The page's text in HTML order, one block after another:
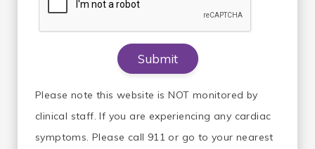
Please note this website is NOT monitored by
clinical staff. If you are experiencing any cardiac
symptoms. Please call 911 or go to your nearest